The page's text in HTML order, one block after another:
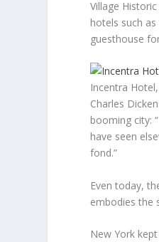
Village
hotels such
guesthouse
Incentra
Charles
booming city:
have seen
fond.”
Even today,
embodies the
New York